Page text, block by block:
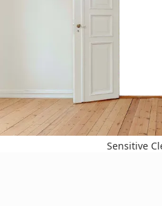
Sensitive